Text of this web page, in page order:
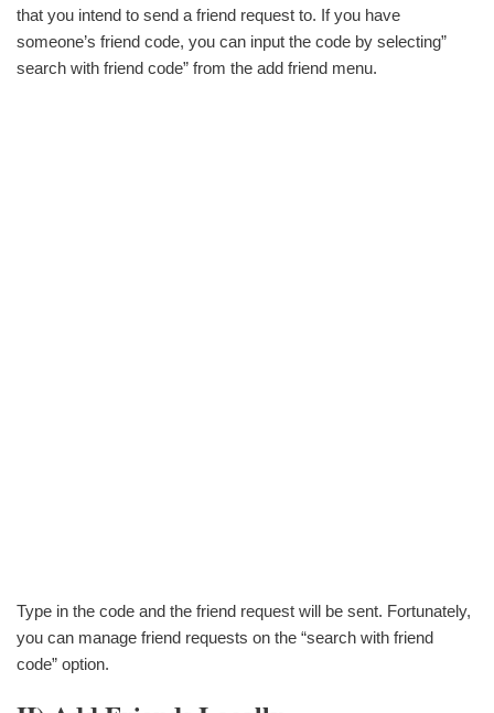
that you intend to send a friend request to. If you have
someone’s friend code, you can input the code by selecting”
search with friend code” from the add friend menu.
Type in the code and the friend request will be sent. Fortunately,
you can manage friend requests on the “search with friend
code” option.